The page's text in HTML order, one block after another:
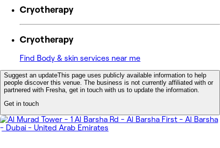
Cryotherapy
Cryotherapy
Find Body & skin services near me
Suggest an updateThis page uses publicly available information to help
people discover this venue. The business is not currently affiliated with or
partnered with Fresha, get in touch with us to update the information.
Get in touch